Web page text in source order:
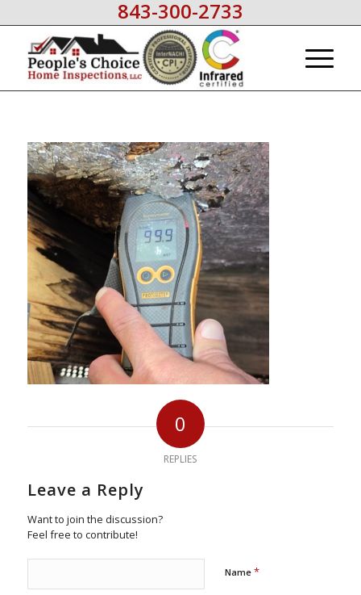
843-300-2733
0
REPLIES
Leave a Reply
Want to join the discussion?
Feel free to contribute!
Name *